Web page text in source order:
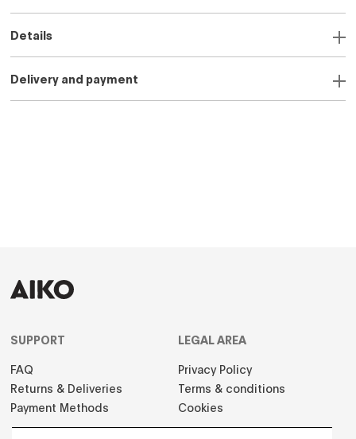
Details
Delivery and payment
SUPPORT
FAQ
Returns & Deliveries
Payment Methods
LEGAL AREA
Privacy Policy
Terms & conditions
Cookies